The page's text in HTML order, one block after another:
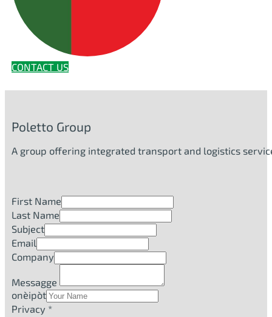
CONTACT US
Poletto Group
A group offering integrated transport and logistics
First Name
Last Name
Subject
Email
Company
Messagge
onèipòt
Privacy *